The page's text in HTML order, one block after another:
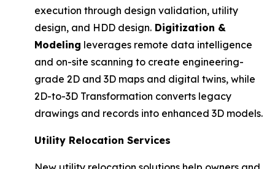
execution through design validation, utility
design, and HDD design. Digitization &
Modeling leverages remote data intelligence
and on-site scanning to create engineering-
grade 2D and 3D maps and digital twins, while
2D-to-3D Transformation converts legacy
drawings and records into enhanced 3D models.
Utility Relocation Services